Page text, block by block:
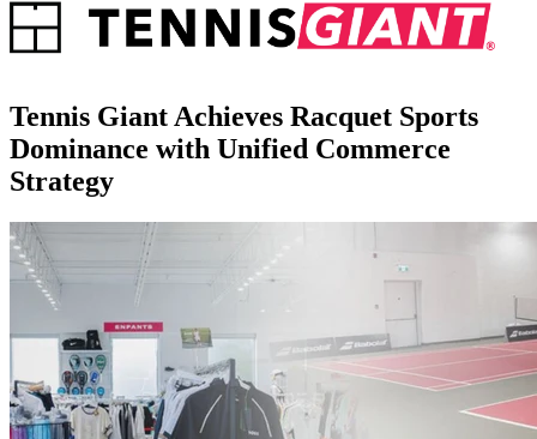
Tennis Giant Achieves Racquet Sports
Dominance with Unified Commerce
Strategy